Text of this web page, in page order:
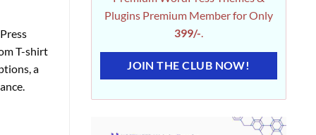
T-shirt
a
Plugins Premium Member for Only
399/-.
JOIN THE CLUB NOW!